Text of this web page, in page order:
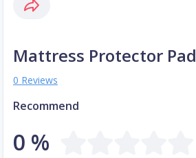
Mattress Protector Pad
0 Reviews
Recommend
0 %